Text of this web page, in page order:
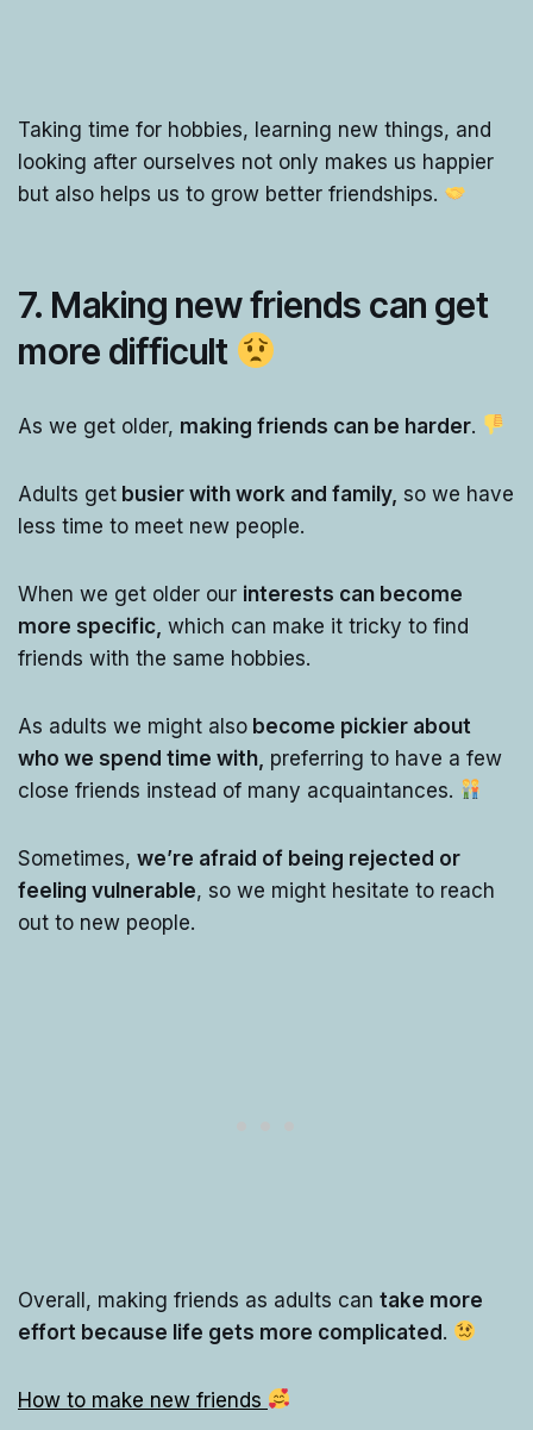
Taking time for hobbies, learning new things, and
looking after ourselves not only makes us happier
but also helps us to grow better friendships.
7. Making new friends can get
more difficult
As we get older, making friends can be harder.
Adults get busier with work and family, so we have
less time to meet new people.
When we get older our interests can become
more specific, which can make it tricky to find
friends with the same hobbies.
As adults we might also become pickier about
who we spend time with, preferring to have a few
close friends instead of many acquaintances.
Sometimes, we’re afraid of being rejected or
feeling vulnerable, so we might hesitate to reach
out to new people.
Overall, making friends as adults can take more
effort because life gets more complicated.
How to make new friends